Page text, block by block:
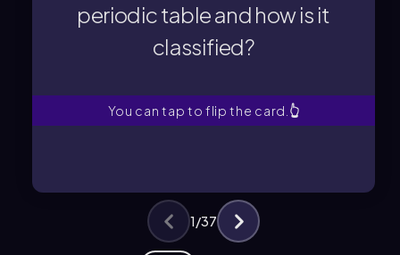
periodic table and how is it
classified?
You can tap to flip the card. 👆
periodic table and how is it
classified?
1/37